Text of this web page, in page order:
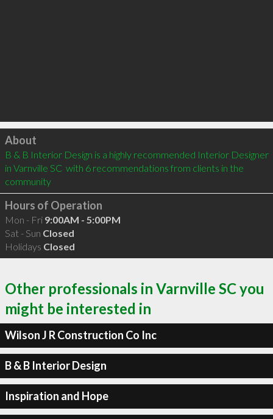
Click to load
About
B & B Interior Design is a highly recommended Interior Designer
in Varnville SC  with 6 recommendations from clients in the
community
Hours of Operation
Mon - Fri 9:00AM - 5:00PM
Sat - Sun Closed
Holidays Closed
Other professionals in Varnville SC you
might be interested in
Wilson J R Construction Co Inc
B & B Interior Design
Inspiration and Hope